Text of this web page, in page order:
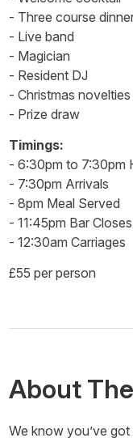
- Three course
- Live band
- Magician
- Resident DJ
- Christmas novelties
- Prize draw
Timings:
- 6:30pm to 7:30pm
- 7:30pm Arrivals
- 8pm Meal Served
- 11:45pm Bar Closes
- 12:30am Carriages
£55 per person
About
We know you’ve